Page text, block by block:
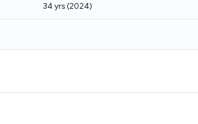
34 yrs(2024)